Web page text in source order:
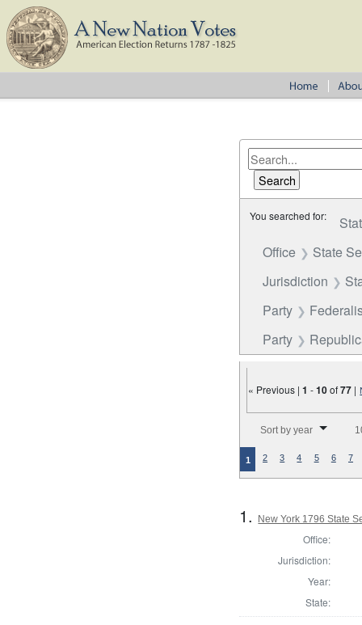
You searched for:
Office
State
Jurisdiction
Party
Party
« Previous |1 -10of77 |
Sort by year
1 2 3 4 5 6 7
1. New York 1796 State
Office:
Jurisdiction:
Year:
State: